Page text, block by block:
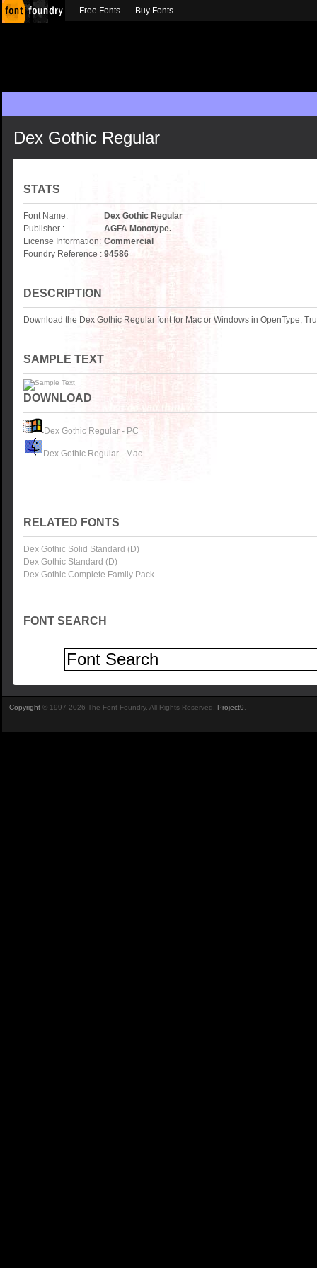
Dex Gothic Regular
STATS
Font Name:
Dex Gothic Regular
Publisher :
AGFA Monotype.
License Information: Commercial
Foundry Reference : 94586
DESCRIPTION
Download the Dex Gothic Regular font for Mac or Windows in OpenType,
SAMPLE TEXT
DOWNLOAD
Dex Gothic Regular - PC
Dex Gothic Regular - Mac
RELATED FONTS
Dex Gothic Solid Standard (D)
Dex Gothic Standard (D)
Dex Gothic Complete Family Pack
FONT SEARCH
Free Fonts Buy Fonts
Copyright © 1997-2026 The Font Foundry. All Rights Reserved. Project9